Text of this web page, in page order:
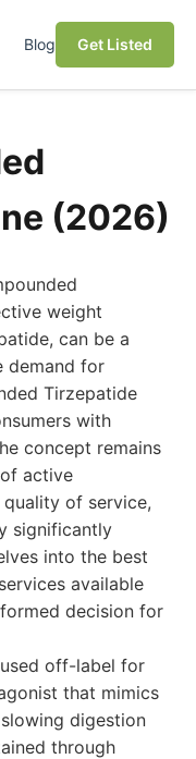
Blog Get Listed
(2026)
weight
can be a
demand for
Tirzepatide
with
concept remains
active
of service,
significantly
into the best
available
decision for
off-label for
that mimics
digestion
through